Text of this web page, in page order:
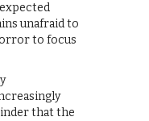
unafraid to
to focus
that the